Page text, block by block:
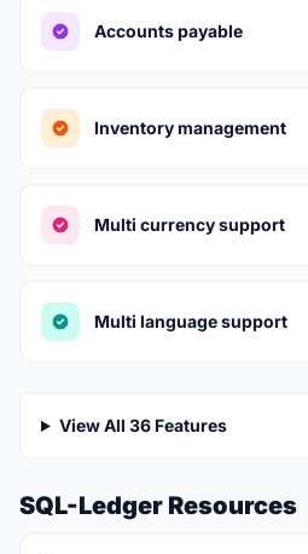
Accounts payable
Inventory management
Multi currency support
Multi language support
View All 36 Features
SQL-Ledger Resources